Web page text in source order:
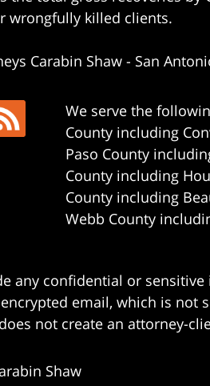
wrongfully killed clients.
Carabin Shaw - San
We serve the
County including
Paso County
County including
County including
Webb County
any confidential or
email, which is not
not create an attorney-
Shaw